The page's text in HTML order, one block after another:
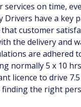
on time,
Drivers have a key
customer
the delivery and
are adhered
normally 5 x 10
licence to drive
finding the right